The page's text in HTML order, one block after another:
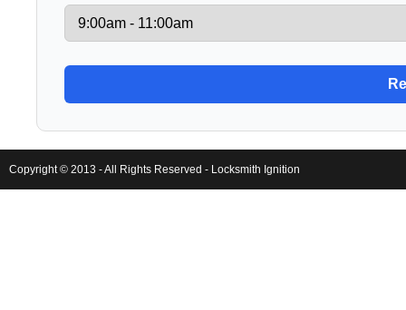
Copyright © 2013 - All Rights Reserved - Locksmith Ignition